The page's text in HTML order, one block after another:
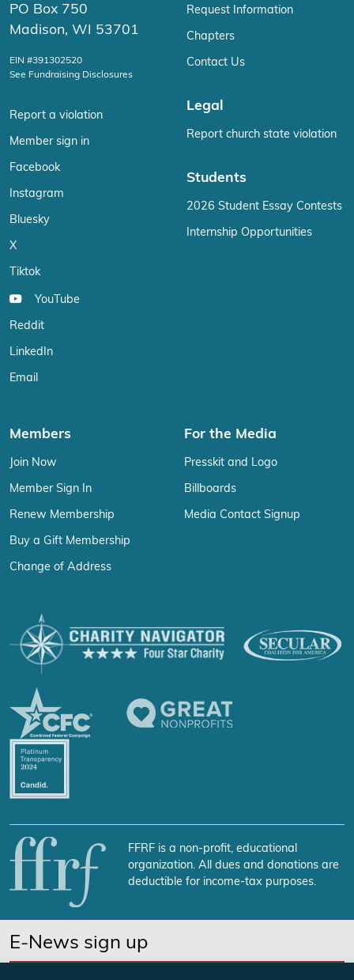
PO Box 750
Madison, WI 53701
EIN #391302520
See Fundraising Disclosures
Report a violation
Member sign in
Facebook
Instagram
Bluesky
X
Tiktok
YouTube
Reddit
LinkedIn
Email
Request Information
Chapters
Contact Us
Legal
Report church state violation
Students
2026 Student Essay Contests
Internship Opportunities
Members
Join Now
Member Sign In
Renew Membership
Buy a Gift Membership
Change of Address
For the Media
Presskit and Logo
Billboards
Media Contact Signup
FFRF is a non-profit, educational
organization. All dues and donations are
deductible for income-tax purposes.
E-News sign up